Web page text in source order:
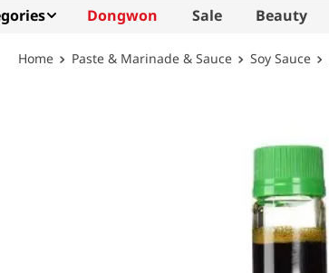
Dongwon Sale Beauty
Paste & Marinade & Sauce Soy Sauce